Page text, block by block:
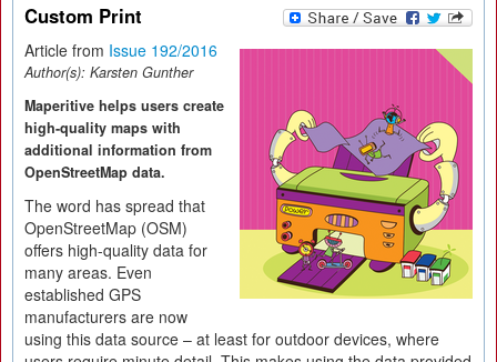
Custom Print
Article from Issue 192/2016
Author(s): Karsten Gunther
Maperitive helps users create
high-quality maps with
additional information from
OpenStreetMap data.
The word has spread that
OpenStreetMap (OSM)
offers high-quality data for
many areas. Even
established GPS
manufacturers are now
using this data source – at least for outdoor devices, where